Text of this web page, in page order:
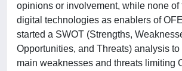
opinions or involvement, while none of
digital technologies as enablers of
started a SWOT (Strengths,
Opportunities, and Threats) analysis
main weaknesses and threats limiting